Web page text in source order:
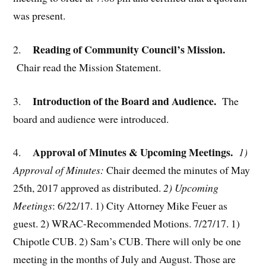
was present.
2. Reading of Community Council’s Mission.
Chair read the Mission Statement.
3.Introduction of the Board and Audience.The
board and audience were introduced.
4.Approval of Minutes & Upcoming Meetings. 1)
Approval of Minutes:Chair deemed the minutes of May
25th, 2017 approved as distributed.2) Upcoming
Meetings: 6/22/17. 1) City Attorney Mike Feuer as
guest. 2) WRAC-Recommended Motions. 7/27/17. 1)
Chipotle CUB. 2) Sam’s CUB. There will only be one
meeting in the months of July and August. Those are